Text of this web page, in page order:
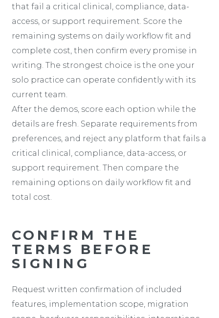
that fail a critical clinical, compliance, data-
access, or support requirement. Score the
remaining systems on daily workflow fit and
complete cost, then confirm every promise in
writing. The strongest choice is the one your
solo practice can operate confidently with its
current team.
After the demos, score each option while the
details are fresh. Separate requirements from
preferences, and reject any platform that fails a
critical clinical, compliance, data-access, or
support requirement. Then compare the
remaining options on daily workflow fit and
total cost.
CONFIRM THE
TERMS BEFORE
SIGNING
Request written confirmation of included
features, implementation scope, migration